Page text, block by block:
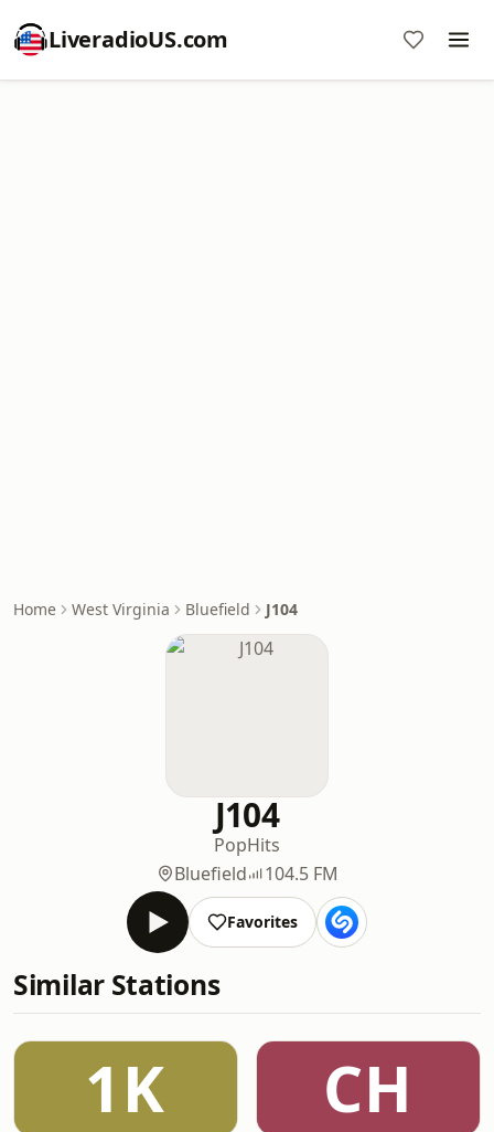
LiveradioUS.com
Home West Virginia Bluefield J104
J104
PopHits
Bluefield
104.5 FM
Favorites
Similar Stations
1K CH